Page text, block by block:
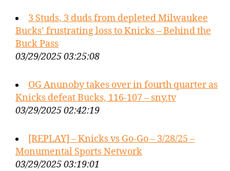
3 Studs, 3 duds from depleted Milwaukee
Bucks’ frustrating loss to Knicks – Behind the
Buck Pass
03/29/2025 03:25:08
OG Anunoby takes over in fourth quarter as
Knicks defeat Bucks, 116-107 – sny.tv
03/29/2025 02:42:19
[REPLAY] – Knicks vs Go-Go – 3/28/25 –
Monumental Sports Network
03/29/2025 03:19:01